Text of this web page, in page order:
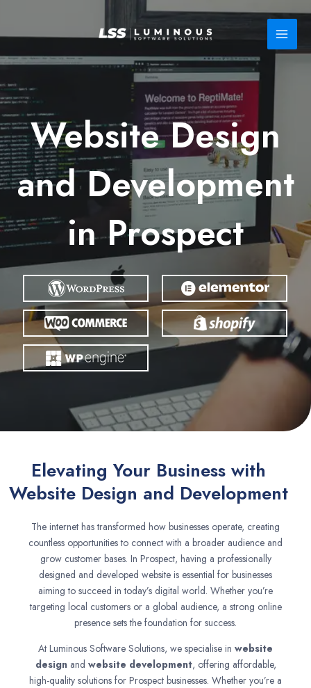
Website Design
and Development
in Prospect
Elevating Your Business with
Website Design and Development
The internet has transformed how businesses operate, creating
countless opportunities to connect with a broader audience and
grow customer bases. In Prospect, having a professionally
designed and developed website is essential for businesses
aiming to succeed in today’s digital world. Whether you’re
targeting local customers or a global audience, a strong online
presence sets the foundation for success.
At Luminous Software Solutions, we specialise in website
designand website development, offering affordable,
high-quality solutions for Prospect businesses. Whether you’re a